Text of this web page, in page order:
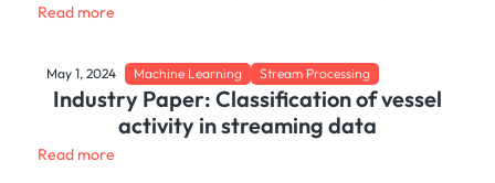
Read more
May 1, 2024 Machine Learning Stream Processing
Industry Paper: Classification of vessel
activity in streaming data
Read more